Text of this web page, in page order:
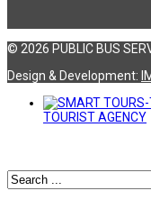
© 2026 PUBLIC BUS
Design & Development:
TOURIST AGENCY